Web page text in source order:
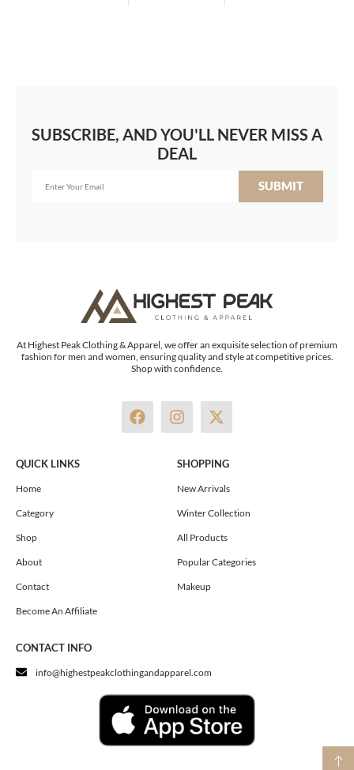
SUBSCRIBE, AND YOU'LL NEVER MISS A
DEAL
SUBMIT
At Highest Peak Clothing & Apparel, we offer an exquisite selection of premium
fashion for men and women, ensuring quality and style at competitive prices.
Shop with confidence.
F
a
I
n
t
a
g
a
m
X
-
w
i
t
e
r
QUICK LINKS
Home
Category
Shop
About
Contact
Become An Affiliate
SHOPPING
New Arrivals
Winter Collection
All Products
Popular Categories
Makeup
CONTACT INFO
info@highestpeakclothingandapparel.com